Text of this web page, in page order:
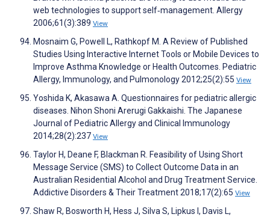
web technologies to support self‐management. Allergy
2006;61(3):389 View
Mosnaim G, Powell L, Rathkopf M. A Review of Published
Studies Using Interactive Internet Tools or Mobile Devices to
Improve Asthma Knowledge or Health Outcomes. Pediatric
Allergy, Immunology, and Pulmonology 2012;25(2):55 View
Yoshida K, Akasawa A. Questionnaires for pediatric allergic
diseases. Nihon Shoni Arerugi Gakkaishi. The Japanese
Journal of Pediatric Allergy and Clinical Immunology
2014;28(2):237 View
Taylor H, Deane F, Blackman R. Feasibility of Using Short
Message Service (SMS) to Collect Outcome Data in an
Australian Residential Alcohol and Drug Treatment Service.
Addictive Disorders & Their Treatment 2018;17(2):65 View
Shaw R, Bosworth H, Hess J, Silva S, Lipkus I, Davis L,